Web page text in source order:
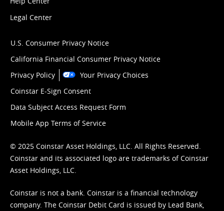
Legal Center
U.S. Consumer Privacy Notice
California Financial Consumer Privacy Notice
Privacy Policy
Your Privacy Choices
Coinstar E-Sign Consent
Data Subject Access Request Form
Mobile App Terms of Service
© 2025 Coinstar Asset Holdings, LLC. All Rights Reserved.
Coinstar and its associated logo are trademarks of Coinstar
Asset Holdings, LLC.
Coinstar is not a bank. Coinstar is a financial technology
company. The Coinstar Debit Card is issued by Lead Bank,